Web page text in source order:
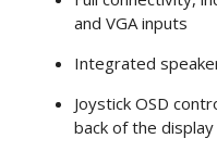
and VGA inputs
Integrated
Joystick OSD
back of the display